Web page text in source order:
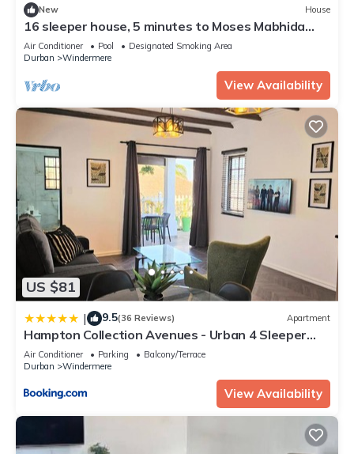
New House
16 sleeper house, 5 minutes to Moses Mabhida
Stadium North Beach & Florida Road
Air Conditioner Pool
Designated Smoking Area
Durban
Windermere
View Availability
US $81
| 9.5(36 Reviews) Apartment
Hampton Collection Avenues - Urban 4 Sleeper
Serviced Apartment
Air Conditioner Parking
Balcony/Terrace
Durban
Windermere
View Availability